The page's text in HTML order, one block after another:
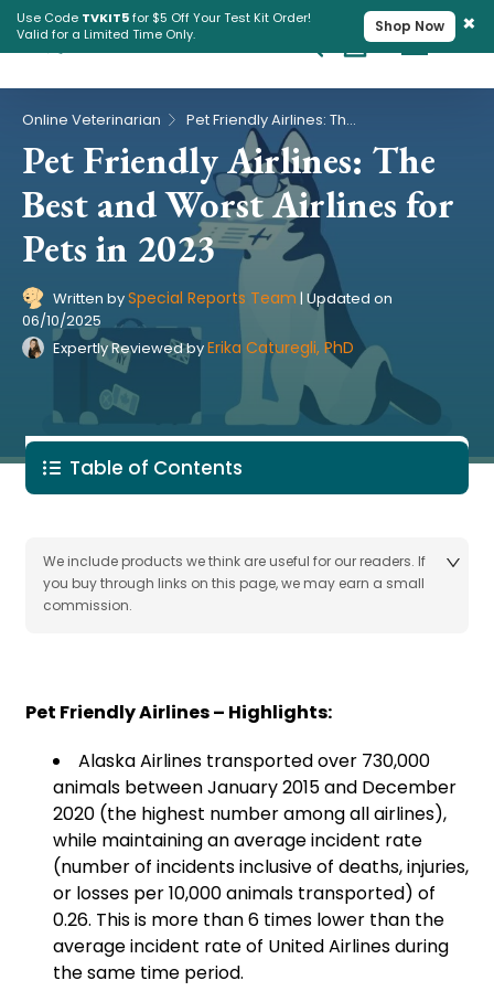
Use Code TVKIT5for $5 Off Your Test Kit Order!
Valid for a Limited Time Only.
Shop Now ×
Cart
Pet Intolerance Test
Online Veterinarian Pet Friendly Airlines: The Best and Worst Airlines for Pets in 2023
Pet Friendly Airlines: The
Best and Worst Airlines for
Pets in 2023
Written bySpecial Reports Team | Updated on
06/10/2025
Expertly Reviewed byErika Caturegli, PhD
Table of Contents
We include products we think are useful for our readers. If
you buy through links on this page, we may earn a small
commission.
Pet Friendly Airlines – Highlights:
Alaska Airlines transported over 730,000
animals between January 2015 and December
2020 (the highest number among all airlines),
while maintaining an average incident rate
(number of incidents inclusive of deaths, injuries,
or losses per 10,000 animals transported) of
0.26. This is more than 6 times lower than the
average incident rate of United Airlines during
the same time period.